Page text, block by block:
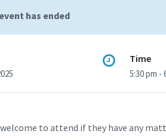
has ended
Time
5:30 pm -
welcome to attend if they have any